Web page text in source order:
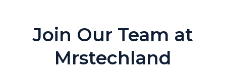
Join Our Team at
Mrstechland